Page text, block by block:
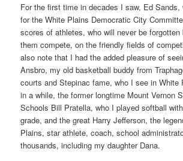
For the first time in decades I saw, Ed Sands,
for the White Plains Democratic City
scores of athletes, who will never be
them compete, on the friendly fields of
also note that I had the added pleasure of
Ansbro, my old basketball buddy from
courts and Stepinac fame, who I see in White
in a while, the former longtime Mount Vernon
Schools Bill Pratella, who I played softball
grade, and the great Harry Jefferson, the
Plains, star athlete, coach, school
thousands, including my daughter Dana.